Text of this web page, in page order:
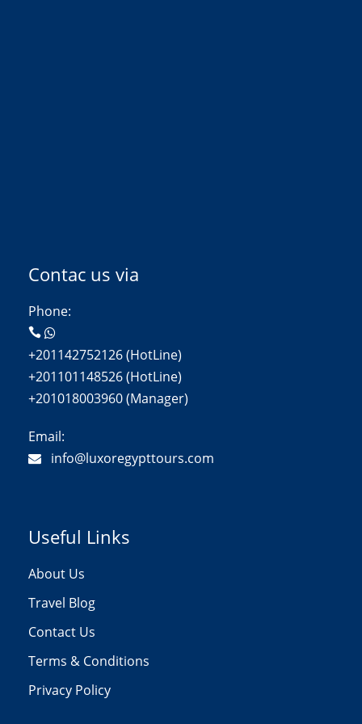
Contac us via
Phone:
+201142752126 (HotLine)
+201101148526 (HotLine)
+201018003960 (Manager)
Email:
info@luxoregypttours.com
Useful Links
About Us
Travel Blog
Contact Us
Terms & Conditions
Privacy Policy